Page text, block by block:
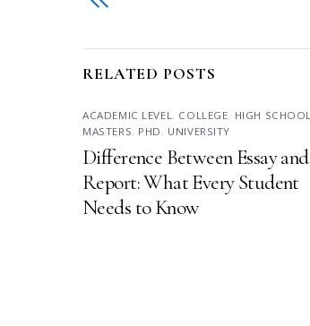
RELATED POSTS
ACADEMIC LEVEL , COLLEGE, HIGH SCHOOL
MASTERS, PHD , UNIVERSITY
Difference Between Essay and
Report: What Every Student
Needs to Know